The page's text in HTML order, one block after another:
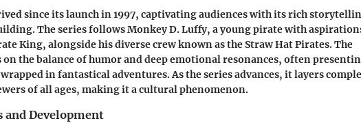
since its launch in 1997, captivating audiences with its rich
The series follows Monkey D. Luffy, a young pirate with
King, alongside his diverse crew known as the Straw Hat Pirates. The
the balance of humor and deep emotional resonances, often
in fantastical adventures. As the series advances, it layers
of all ages, making it a cultural phenomenon.
and Development